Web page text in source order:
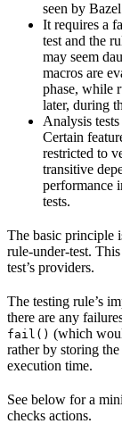
seen by
It requires a
test and the
may seem
macros are
phase, while
later, during
Analysis
Certain
restricted to
transitive
performance
tests.
The basic principle
rule-under-test.
test’s providers.
The testing rule’s
there are any
fail() (which
rather by storing
execution time.
See below for a
checks actions.